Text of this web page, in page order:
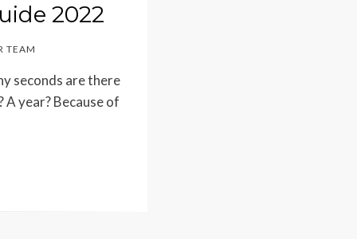
2022
TEAM
seconds are there
A year? Because of